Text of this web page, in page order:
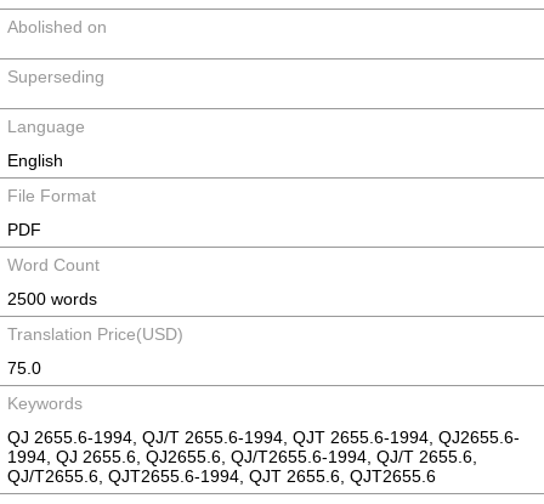
Abolished on
Superseding
Language
English
File Format
PDF
Word Count
2500 words
Translation Price(USD)
75.0
Keywords
QJ 2655.6-1994, QJ/T 2655.6-1994, QJT 2655.6-1994, QJ2655.6-
1994, QJ 2655.6, QJ2655.6, QJ/T2655.6-1994, QJ/T 2655.6,
QJ/T2655.6, QJT2655.6-1994, QJT 2655.6, QJT2655.6